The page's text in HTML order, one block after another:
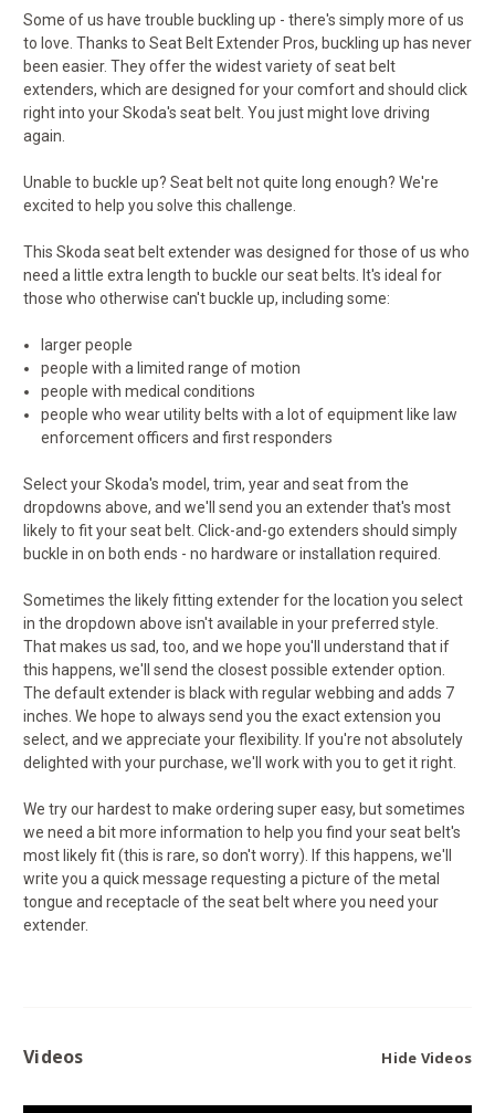
Some of us have trouble buckling up - there's simply more of us
to love. Thanks to Seat Belt Extender Pros, buckling up has never
been easier. They offer the widest variety of seat belt
extenders, which are designed for your comfort and should click
right into your Skoda's seat belt. You just might love driving
again.
Unable to buckle up? Seat belt not quite long enough? We're
excited to help you solve this challenge.
This Skoda seat belt extender was designed for those of us who
need a little extra length to buckle our seat belts. It's ideal for
those who otherwise can't buckle up, including some:
larger people
people with a limited range of motion
people with medical conditions
people who wear utility belts with a lot of equipment like law
enforcement officers and first responders
Select your Skoda's model, trim, year and seat from the
dropdowns above, and we'll send you an extender that's most
likely to fit your seat belt. Click-and-go extenders should simply
buckle in on both ends - no hardware or installation required.
Sometimes the likely fitting extender for the location you select
in the dropdown above isn't available in your preferred style.
That makes us sad, too, and we hope you'll understand that if
this happens, we'll send the closest possible extender option.
The default extender is black with regular webbing and adds 7
inches. We hope to always send you the exact extension you
select, and we appreciate your flexibility. If you're not absolutely
delighted with your purchase, we'll work with you to get it right.
We try our hardest to make ordering super easy, but sometimes
we need a bit more information to help you find your seat belt's
most likely fit (this is rare, so don't worry). If this happens, we'll
write you a quick message requesting a picture of the metal
tongue and receptacle of the seat belt where you need your
extender.
Videos Hide Videos